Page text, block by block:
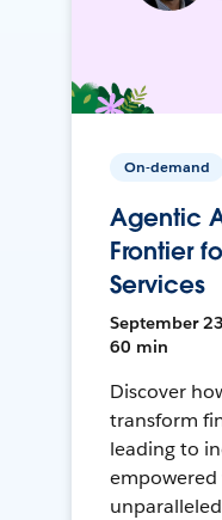
On-demand
Agentic
Frontier
Services
September
60 min
Discover
transform
leading to
empowered